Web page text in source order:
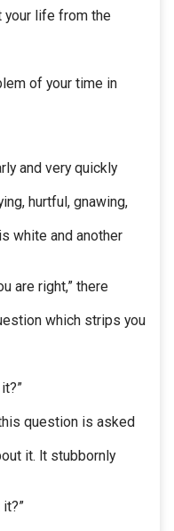
your life from the
of your time in
and very quickly
hurtful, gnawing,
white and another
are right,” there
which strips you
question is asked
it. lt stubbornly